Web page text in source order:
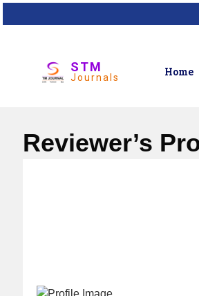
STM
Journals Home
Reviewer’s